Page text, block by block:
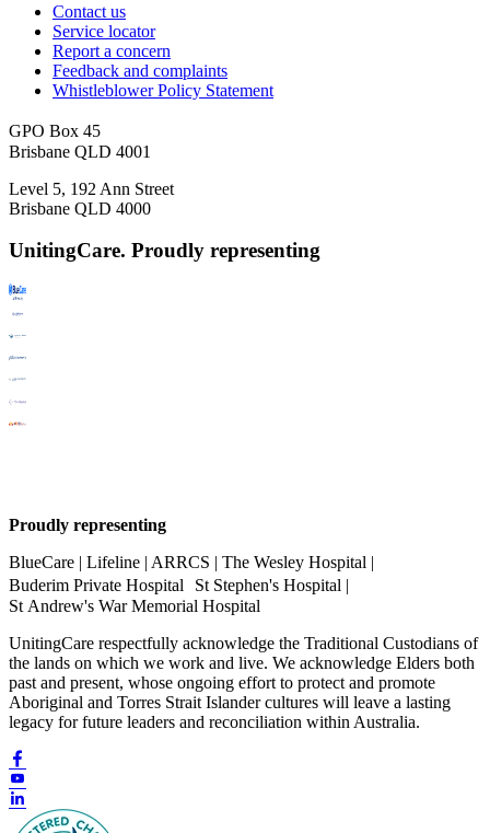
Contact us
Service locator
Report a concern
Feedback and complaints
Whistleblower Policy Statement
GPO Box 45
Brisbane QLD 4001
Level 5, 192 Ann Street
Brisbane QLD 4000
UnitingCare. Proudly representing
Proudly representing
BlueCare | Lifeline | ARRCS | The Wesley Hospital |
Buderim Private Hospital St Stephen's Hospital |
St Andrew's War Memorial Hospital
UnitingCare respectfully acknowledge the Traditional Custodians of
the lands on which we work and live. We acknowledge Elders both
past and present, whose ongoing effort to protect and promote
Aboriginal and Torres Strait Islander cultures will leave a lasting
legacy for future leaders and reconciliation within Australia.